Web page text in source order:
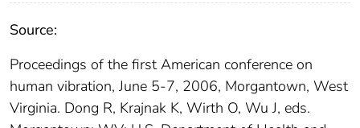
Source:
Proceedings of the first American conference on
human vibration, June 5-7, 2006, Morgantown, West
Virginia. Dong R, Krajnak K, Wirth O, Wu J, eds.